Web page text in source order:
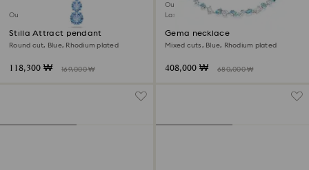
Outlet
Stilla Attract pendant
Round cut, Blue, Rhodium plated
118,300 ₩ 169,000 ₩
Outlet
Last chance to buy
Gema necklace
Mixed cuts, Blue, Rhodium plated
408,000 ₩ 680,000 ₩